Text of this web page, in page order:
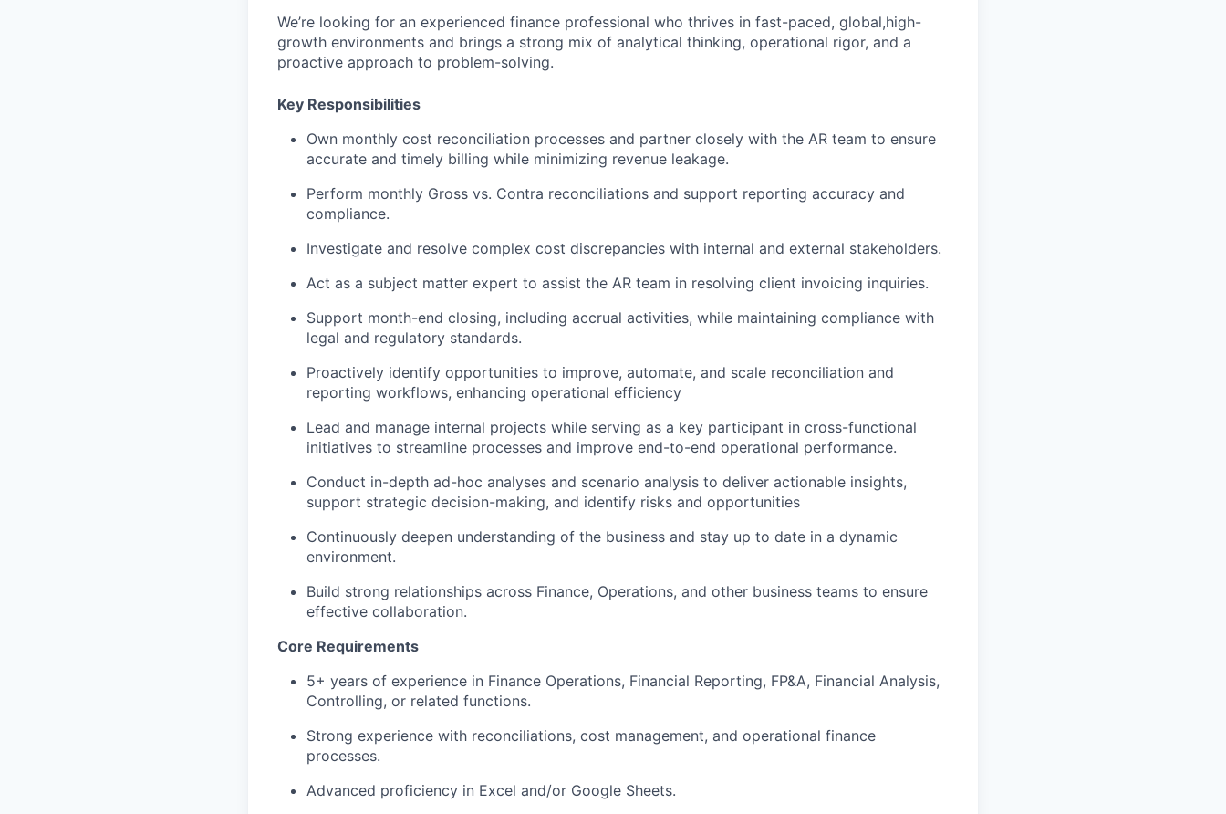
We’re looking for an experienced finance professional who thrives in fast-paced, global,high-
growth environments and brings a strong mix of analytical thinking, operational rigor, and a
proactive approach to problem-solving.
Key Responsibilities
Own monthly cost reconciliation processes and partner closely with the AR team to ensure
accurate and timely billing while minimizing revenue leakage.
Perform monthly Gross vs. Contra reconciliations and support reporting accuracy and
compliance.
Investigate and resolve complex cost discrepancies with internal and external stakeholders.
Act as a subject matter expert to assist the AR team in resolving client invoicing inquiries.
Support month-end closing, including accrual activities, while maintaining compliance with
legal and regulatory standards.
Proactively identify opportunities to improve, automate, and scale reconciliation and
reporting workflows, enhancing operational efficiency
Lead and manage internal projects while serving as a key participant in cross-functional
initiatives to streamline processes and improve end-to-end operational performance.
Conduct in-depth ad-hoc analyses and scenario analysis to deliver actionable insights,
support strategic decision-making, and identify risks and opportunities
Continuously deepen understanding of the business and stay up to date in a dynamic
environment.
Build strong relationships across Finance, Operations, and other business teams to ensure
effective collaboration.
Core Requirements
5+ years of experience in Finance Operations, Financial Reporting, FP&A, Financial Analysis,
Controlling, or related functions.
Strong experience with reconciliations, cost management, and operational finance
processes.
Advanced proficiency in Excel and/or Google Sheets.